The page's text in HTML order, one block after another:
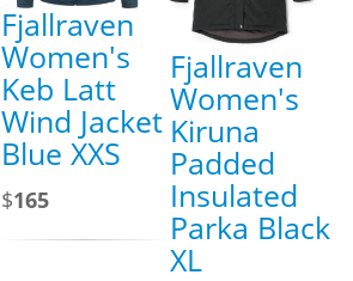
Fjallraven
Women's
Keb Latt
Wind Jacket
Blue XXS
$165
Fjallraven
Women's
Kiruna
Padded
Insulated
Parka Black
XL